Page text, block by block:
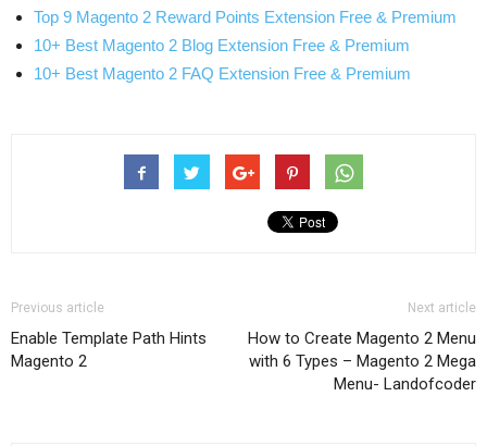
Top 9 Magento 2 Reward Points Extension Free & Premium
10+ Best Magento 2 Blog Extension Free & Premium
10+ Best Magento 2 FAQ Extension Free & Premium
Previous article
Enable Template Path Hints
Magento 2
Next article
How to Create Magento 2 Menu
with 6 Types – Magento 2 Mega
Menu- Landofcoder